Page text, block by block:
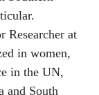
Researcher at
in women,
in the UN,
and South